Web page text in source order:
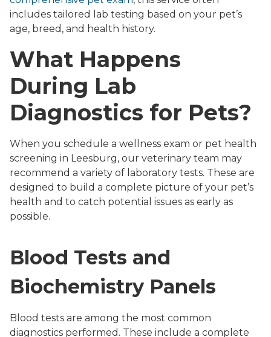
includes tailored lab testing based on your pet’s
age, breed, and health history.
What Happens
During Lab
Diagnostics for Pets?
When you schedule a wellness exam or pet health
screening in Leesburg, our veterinary team may
recommend a variety of laboratory tests. These are
designed to build a complete picture of your pet’s
health and to catch potential issues as early as
possible.
Blood Tests and
Biochemistry Panels
Blood tests are among the most common
diagnostics performed. These include a complete